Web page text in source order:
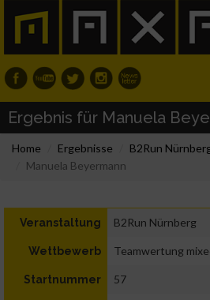
Ergebnis für Manuela
Home Ergebnisse B2Run
Manuela Beyermann
Veranstaltung B2Run Nürnberg
Wettbewerb Teamwertung
Startnummer 57